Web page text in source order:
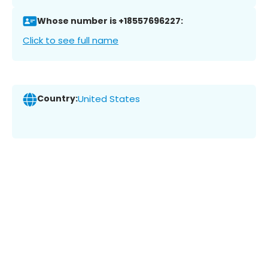
Whose number is +18557696227:
Click to see full name
Country:United States